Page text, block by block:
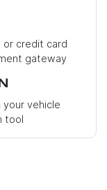
or credit card
gateway
vehicle
tool